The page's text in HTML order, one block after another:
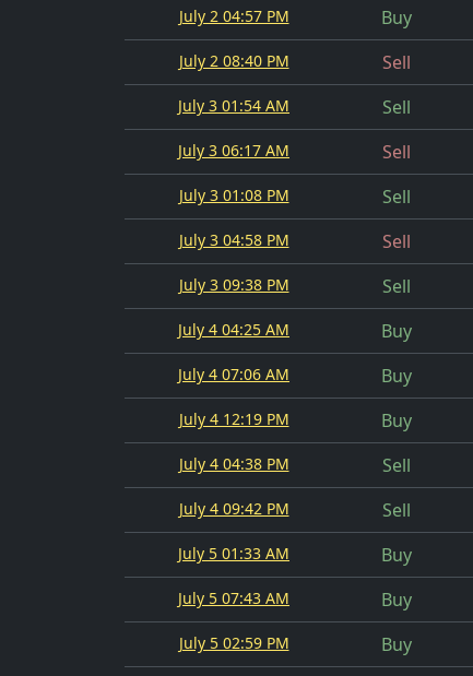
July 2 04:57 PM Buy
July 2 08:40 PM Sell
July 3 01:54 AM Sell
July 3 06:17 AM Sell
July 3 01:08 PM Sell
July 3 04:58 PM Sell
July 3 09:38 PM Sell
July 4 04:25 AM Buy
July 4 07:06 AM Buy
July 4 12:19 PM Buy
July 4 04:38 PM Sell
July 4 09:42 PM Sell
July 5 01:33 AM Buy
July 5 07:43 AM Buy
July 5 02:59 PM Buy